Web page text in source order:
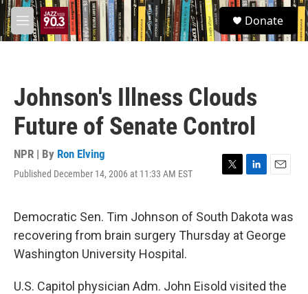
Skip to main content
M
e
S
e
a
Donate
Johnson's Illness Clouds
Future of Senate Control
NPR | By Ron Elving
Published December 14, 2006 at 11:33 AM EST
T
t
t
e
L
k
e
d
E
i
l
Democratic Sen. Tim Johnson of South Dakota was
recovering from brain surgery Thursday at George
Washington University Hospital.
U.S. Capitol physician Adm. John Eisold visited the